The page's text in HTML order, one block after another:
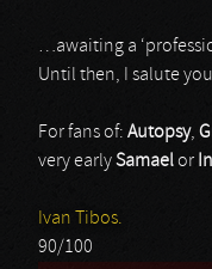
…awaiting a
Until then, I salute
For fans of: Autopsy,
very earlySamaelor
Ivan Tibos.
90/100